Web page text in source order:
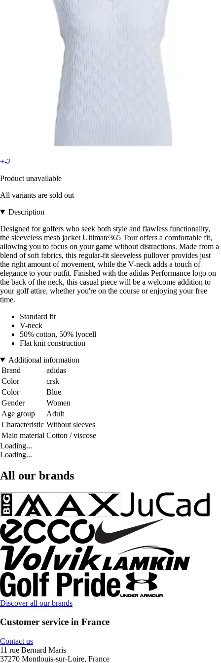
+-2
Product unavailable
All variants are sold out
Description
Designed for golfers who seek both style and flawless functionality,
the sleeveless mesh jacket Ultimate365 Tour offers a comfortable fit,
allowing you to focus on your game without distractions. Made from a
blend of soft fabrics, this regular-fit sleeveless pullover provides just
the right amount of movement, while the V-neck adds a touch of
elegance to your outfit. Finished with the adidas Performance logo on
the back of the neck, this casual piece will be a welcome addition to
your golf attire, whether you're on the course or enjoying your free
time.
Standard fit
V-neck
50% cotton, 50% lyocell
Flat knit construction
Additional information
Brand
adidas
Color
crsk
Color
Blue
Gender
Women
Age group
Adult
Characteristic Without sleeves
Main material Cotton / viscose
Loading...
Loading...
All our brands
Discover all our brands
Customer service in France
Contact us
11 rue Bernard Maris
37270 Montlouis-sur-Loire, France